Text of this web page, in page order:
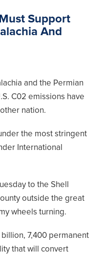
Support
And
and the Permian
C02 emissions have
nation.
the most stringent
International
to the Shell
outside the great
wheels turning.
billion, 7,400 permanent
that will convert